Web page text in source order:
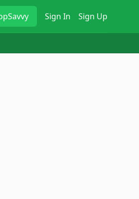
Sign In Sign Up